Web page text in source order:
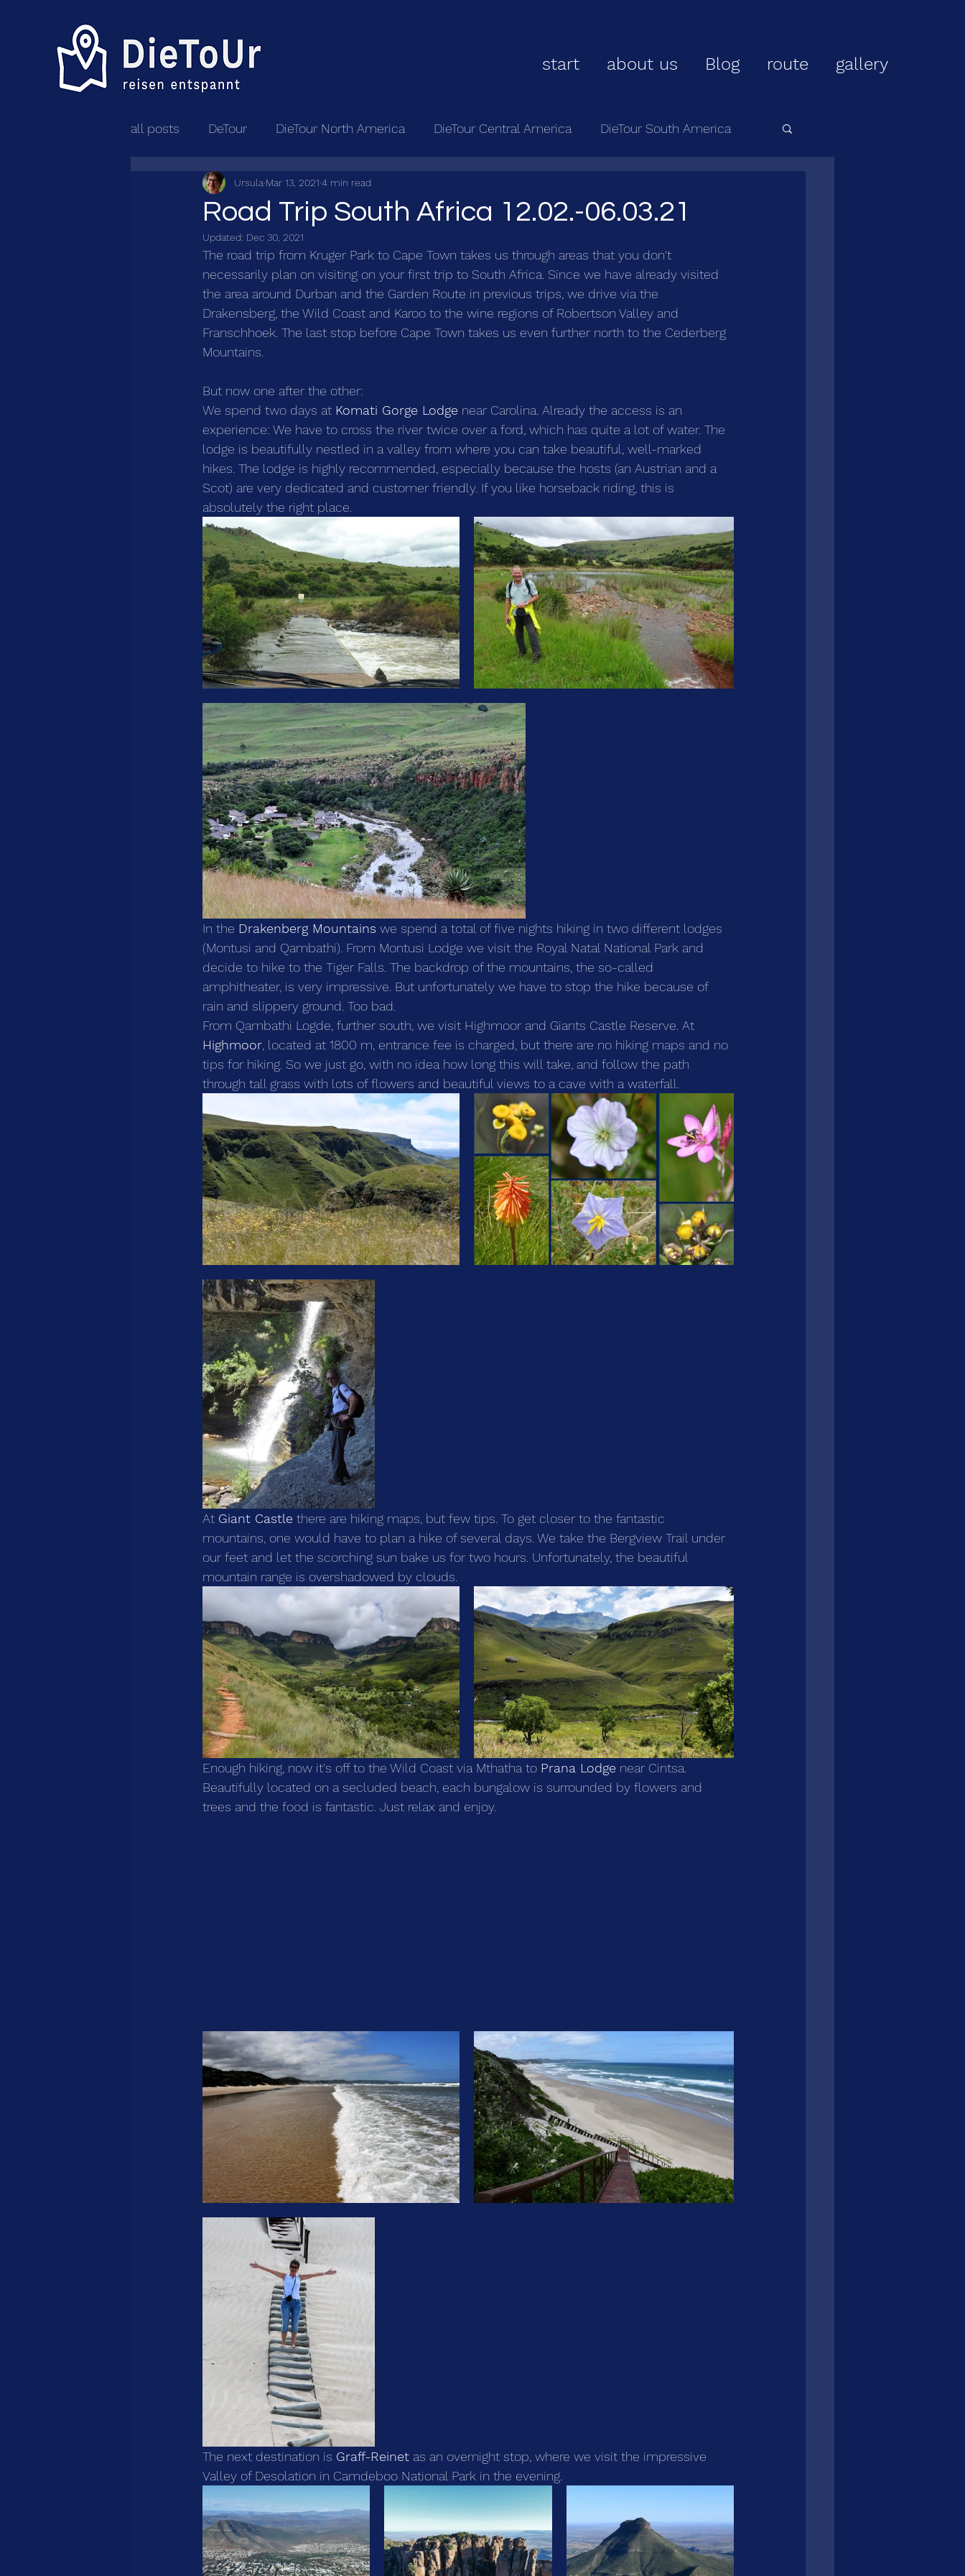
start about us Blog route gallery
all posts DeTour DieTour North America DieTour Central America DieTour South America
Road Trip South Africa 12.02.-06.03.21
Ursula Mar 13, 2021 4 min read
Updated: Dec 30, 2021
The road trip from Kruger Park to Cape Town takes us through areas that you don't
necessarily plan on visiting on your first trip to South Africa. Since we have already visited
the area around Durban and the Garden Route in previous trips, we drive via the
Drakensberg, the Wild Coast and Karoo to the wine regions of Robertson Valley and
Franschhoek. The last stop before Cape Town takes us even further north to the Cederberg
Mountains.
But now one after the other:
We spend two days at Komati Gorge Lodge near Carolina. Already the access is an
experience: We have to cross the river twice over a ford, which has quite a lot of water. The
lodge is beautifully nestled in a valley from where you can take beautiful, well-marked
hikes. The lodge is highly recommended, especially because the hosts (an Austrian and a
Scot) are very dedicated and customer friendly. If you like horseback riding, this is
absolutely the right place.
In the Drakenberg Mountains we spend a total of five nights hiking in two different lodges
(Montusi and Qambathi). From Montusi Lodge we visit the Royal Natal National Park and
decide to hike to the Tiger Falls. The backdrop of the mountains, the so-called
amphitheater, is very impressive. But unfortunately we have to stop the hike because of
rain and slippery ground. Too bad.
From Qambathi Logde, further south, we visit Highmoor and Giants Castle Reserve. At
Highmoor , located at 1800 m, entrance fee is charged, but there are no hiking maps and no
tips for hiking. So we just go, with no idea how long this will take, and follow the path
through tall grass with lots of flowers and beautiful views to a cave with a waterfall.
At Giant Castle there are hiking maps, but few tips. To get closer to the fantastic
mountains, one would have to plan a hike of several days. We take the Bergview Trail under
our feet and let the scorching sun bake us for two hours. Unfortunately, the beautiful
mountain range is overshadowed by clouds.
Enough hiking, now it's off to the Wild Coast via Mthatha to Prana Lodge near Cintsa.
Beautifully located on a secluded beach, each bungalow is surrounded by flowers and
trees and the food is fantastic. Just relax and enjoy.
The next destination is Graff-Reinet as an overnight stop, where we visit the impressive
Valley of Desolation in Camdeboo National Park in the evening.